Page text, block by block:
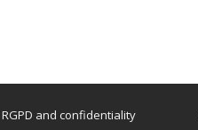
RGPD and confidentiality